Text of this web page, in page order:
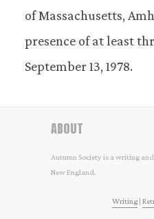
of Massachusetts,
presence of at least
September 13, 1978.
ABOUT
Autumn Society is a writing
New England.
Writing |